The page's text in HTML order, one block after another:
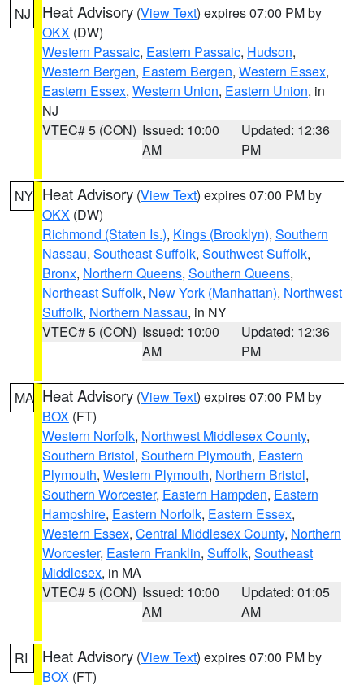
NJ Heat Advisory (View Text) expires 07:00 PM by
OKX (DW)
Western Passaic, Eastern Passaic, Hudson,
Western Bergen, Eastern Bergen, Western Essex,
Eastern Essex, Western Union, Eastern Union, in
NJ
VTEC# 5 (CON) Issued: 10:00
AM
Updated: 12:36
PM
NY Heat Advisory (View Text) expires 07:00 PM by
OKX (DW)
Richmond (Staten Is.), Kings (Brooklyn), Southern
Nassau, Southeast Suffolk, Southwest Suffolk,
Bronx, Northern Queens, Southern Queens,
Northeast Suffolk, New York (Manhattan), Northwest
Suffolk, Northern Nassau, in NY
VTEC# 5 (CON) Issued: 10:00
AM
Updated: 12:36
PM
MA Heat Advisory (View Text) expires 07:00 PM by
BOX (FT)
Western Norfolk, Northwest Middlesex County,
Southern Bristol, Southern Plymouth, Eastern
Plymouth, Western Plymouth, Northern Bristol,
Southern Worcester, Eastern Hampden, Eastern
Hampshire, Eastern Norfolk, Eastern Essex,
Western Essex, Central Middlesex County, Northern
Worcester, Eastern Franklin, Suffolk, Southeast
Middlesex, in MA
VTEC# 5 (CON) Issued: 10:00
AM
Updated: 01:05
AM
RI Heat Advisory (View Text) expires 07:00 PM by
BOX (FT)